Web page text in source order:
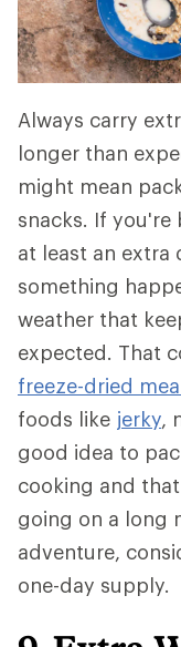
Always carry
longer than
might mean
snacks. If you're
at least an extra
something
weather that
expected. That
freeze-dried
foods like jerky,
good idea to
cooking and
going on a long
adventure,
one-day supply.